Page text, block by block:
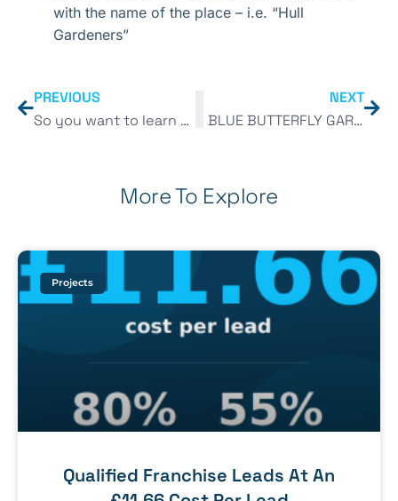
with the name of the place – i.e. “Hull
Gardeners”
PREVIOUS
So you want to learn Digital Marketing?
NEXT
BLUE BUTTERFLY GARDEN DESIGN
More To Explore
Projects
Qualified Franchise Leads At An